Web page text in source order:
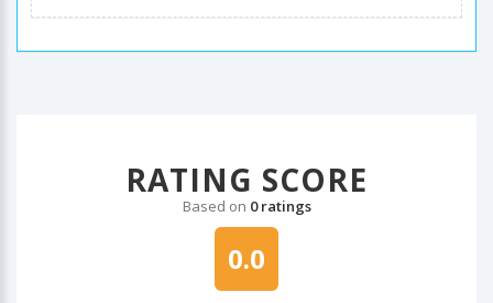
RATING SCORE
Based on 0 ratings
0.0